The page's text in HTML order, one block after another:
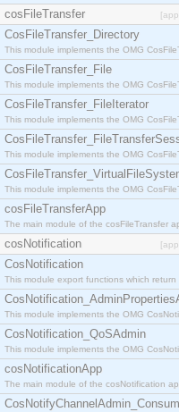
cosFileTransfer
CosFileTransfer_Directory
This module implements the OMG
CosFileTransfer_File
This module implements the OMG
CosFileTransfer_FileIterator
This module implements the OMG
This module implements the OMG
This module implements the OMG
cosFileTransferApp
The main module of the cosFileTransfer
cosNotification
CosNotification
This module export functions which return
This module implements the OMG
CosNotification_QoSAdmin
This module implements the OMG
cosNotificationApp
The main module of the cosNotification